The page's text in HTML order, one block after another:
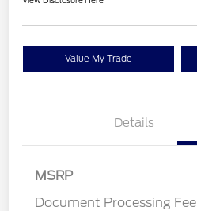
Value My Trade
Details
MSRP
Document Processing Fee